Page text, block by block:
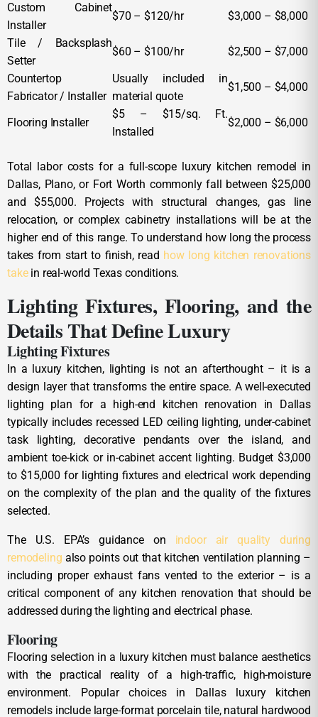
Custom Cabinet
Installer
$70 – $120/hr
$3,000 – $8,000
Tile / Backsplash
Setter
$60 – $100/hr
$2,500 – $7,000
Countertop
Fabricator / Installer
Usually included in
material quote
$1,500 – $4,000
Flooring Installer
$5 – $15/sq. Ft.
Installed
$2,000 – $6,000
Total labor costs for a full-scope luxury kitchen remodel in
Dallas, Plano, or Fort Worth commonly fall between $25,000
and $55,000. Projects with structural changes, gas line
relocation, or complex cabinetry installations will be at the
higher end of this range. To understand how long the process
takes from start to finish, read how long kitchen renovations
takein real-world Texas conditions.
Lighting Fixtures, Flooring, and the
Details That Define Luxury
Lighting Fixtures
In a luxury kitchen, lighting is not an afterthought – it is a
design layer that transforms the entire space. A well-executed
lighting plan for a high-end kitchen renovation in Dallas
typically includes recessed LED ceiling lighting, under-cabinet
task lighting, decorative pendants over the island, and
ambient toe-kick or in-cabinet accent lighting. Budget $3,000
to $15,000 for lighting fixtures and electrical work depending
on the complexity of the plan and the quality of the fixtures
selected.
The U.S. EPA’s guidance on indoor air quality during
remodeling also points out that kitchen ventilation planning –
including proper exhaust fans vented to the exterior – is a
critical component of any kitchen renovation that should be
addressed during the lighting and electrical phase.
Flooring
Flooring selection in a luxury kitchen must balance aesthetics
with the practical reality of a high-traffic, high-moisture
environment. Popular choices in Dallas luxury kitchen
remodels include large-format porcelain tile, natural hardwood